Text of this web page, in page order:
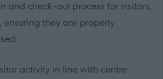
and check-out process for visitors,
they are properly
activity in line with centre